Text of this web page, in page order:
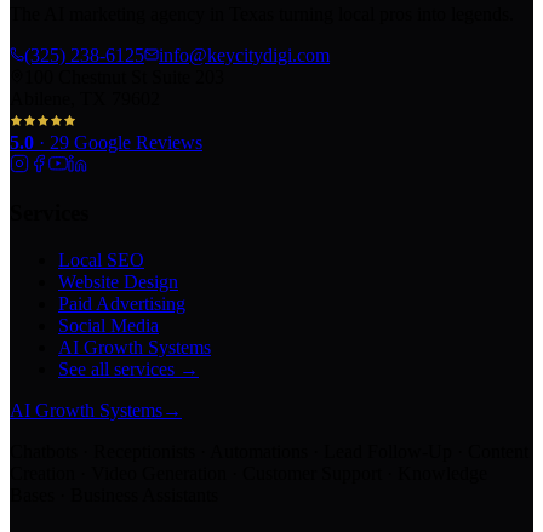
(325) 238-6125
info@keycitydigi.com
5.0 · 29 Google Reviews
Local SEO
Website Design
Paid Advertising
Social Media
AI Growth Systems
See all services →
AI Growth Systems→